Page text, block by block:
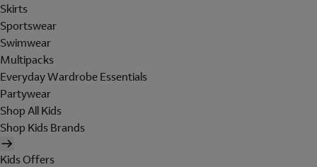
Skirts
Sportswear
Swimwear
Multipacks
Everyday Wardrobe Essentials
Partywear
Shop All Kids
Shop Kids Brands
Kids Offers